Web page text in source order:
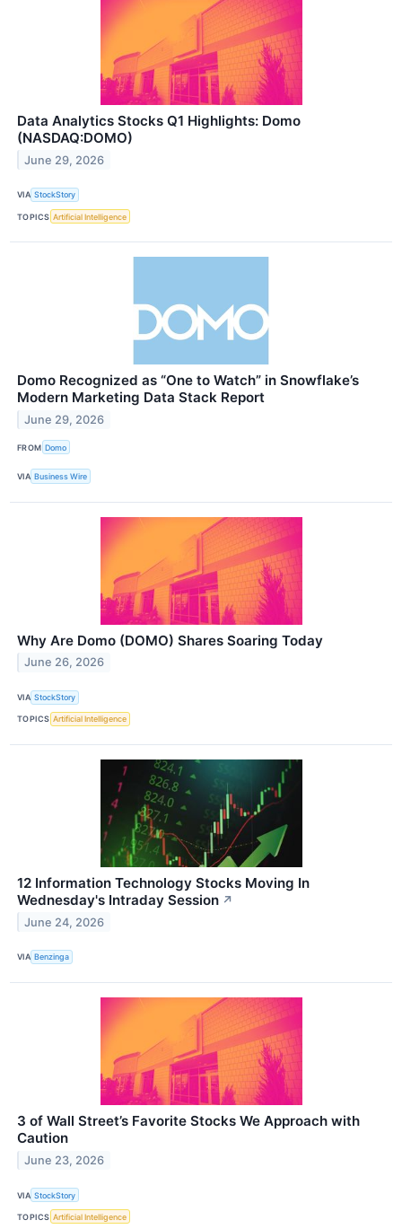
Data Analytics Stocks Q1 Highlights: Domo
(NASDAQ:DOMO)
June 29, 2026
VIA StockStory
TOPICS Artificial Intelligence
Domo Recognized as “One to Watch” in Snowflake’s
Modern Marketing Data Stack Report
June 29, 2026
FROM Domo
VIA Business Wire
Why Are Domo (DOMO) Shares Soaring Today
June 26, 2026
VIA StockStory
TOPICS Artificial Intelligence
12 Information Technology Stocks Moving In
Wednesday's Intraday Session ↗
June 24, 2026
VIA Benzinga
3 of Wall Street’s Favorite Stocks We Approach with
Caution
June 23, 2026
VIA StockStory
TOPICS Artificial Intelligence